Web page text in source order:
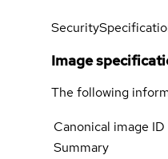
Security
Image
The following
Canonical image ID
Summary